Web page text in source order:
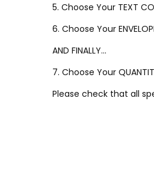
5. Choose Your TEXT
6. Choose Your
AND FINALLY...
7. Choose Your
Please check that all